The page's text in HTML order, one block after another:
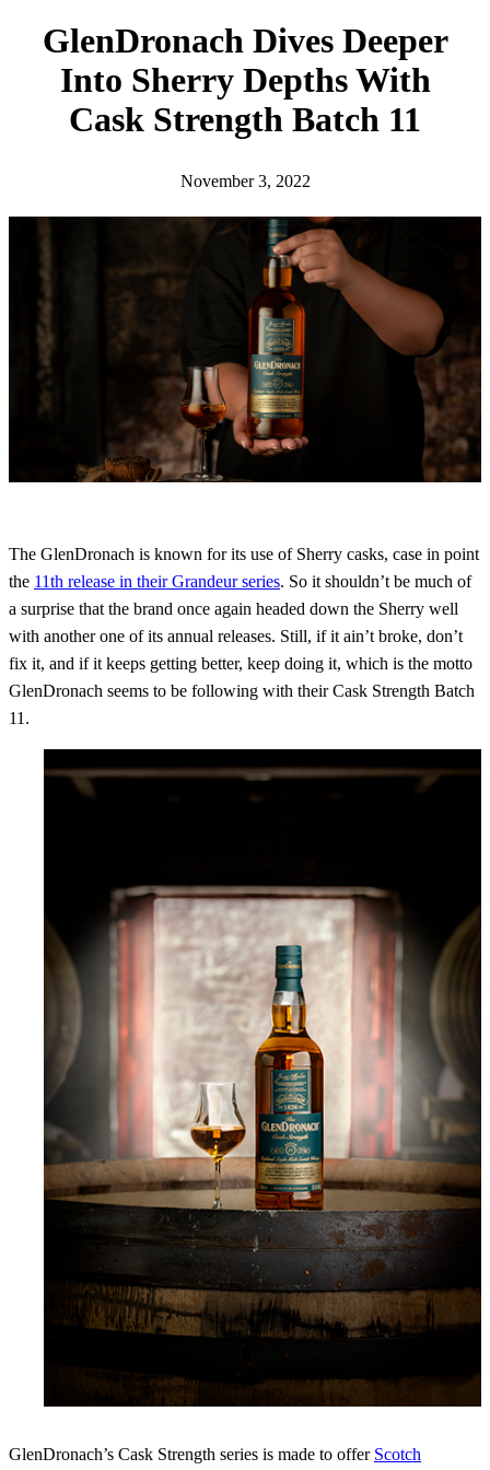
GlenDronach Dives Deeper
Into Sherry Depths With
Cask Strength Batch 11
November 3, 2022
The GlenDronach is known for its use of Sherry casks, case in point
the 11th release in their Grandeur series. So it shouldn’t be much of
a surprise that the brand once again headed down the Sherry well
with another one of its annual releases. Still, if it ain’t broke, don’t
fix it, and if it keeps getting better, keep doing it, which is the motto
GlenDronach seems to be following with their Cask Strength Batch
11.
GlenDronach’s Cask Strength series is made to offer Scotch